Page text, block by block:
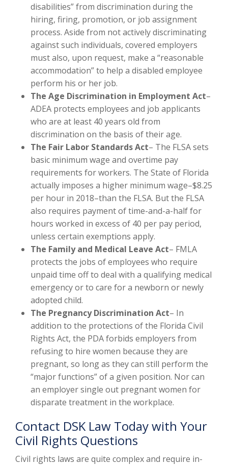
disabilities” from discrimination during the
hiring, firing, promotion, or job assignment
process. Aside from not actively discriminating
against such individuals, covered employers
must also, upon request, make a “reasonable
accommodation” to help a disabled employee
perform his or her job.
The Age Discrimination in Employment Act–
ADEA protects employees and job applicants
who are at least 40 years old from
discrimination on the basis of their age.
The Fair Labor Standards Act– The FLSA sets
basic minimum wage and overtime pay
requirements for workers. The State of Florida
actually imposes a higher minimum wage–$8.25
per hour in 2018–than the FLSA. But the FLSA
also requires payment of time-and-a-half for
hours worked in excess of 40 per pay period,
unless certain exemptions apply.
The Family and Medical Leave Act– FMLA
protects the jobs of employees who require
unpaid time off to deal with a qualifying medical
emergency or to care for a newborn or newly
adopted child.
The Pregnancy Discrimination Act– In
addition to the protections of the Florida Civil
Rights Act, the PDA forbids employers from
refusing to hire women because they are
pregnant, so long as they can still perform the
“major functions” of a given position. Nor can
an employer single out pregnant women for
disparate treatment in the workplace.
Contact DSK Law Today with Your
Civil Rights Questions
Civil rights laws are quite complex and require in-